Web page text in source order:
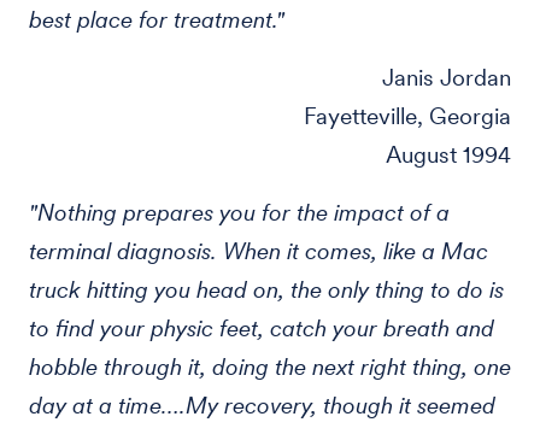
best place for treatment."
Janis Jordan
Fayetteville, Georgia
August 1994
"Nothing prepares you for the impact of a
terminal diagnosis. When it comes, like a Mac
truck hitting you head on, the only thing to do is
to find your physic feet, catch your breath and
hobble through it, doing the next right thing, one
day at a time….My recovery, though it seemed